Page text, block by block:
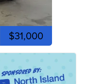
$31,000